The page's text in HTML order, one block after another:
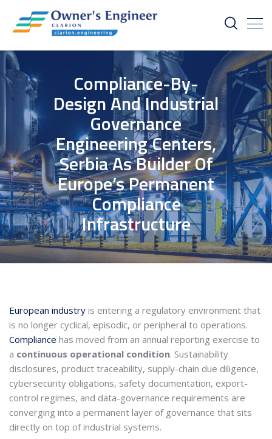
Compliance-By-
Design And Industrial
Governance
Engineering Centers,
Serbia As Builder Of
Europe’s Permanent
Compliance
Infrastructure
European industry is entering a regulatory environment that
is no longer cyclical, episodic, or peripheral to operations.
Compliance has moved from an annual reporting exercise to
a continuous operational condition. Sustainability
disclosures, product traceability, supply-chain due diligence,
cybersecurity obligations, safety documentation, export-
control regimes, and data-governance requirements are
converging into a permanent layer of governance that sits
directly on top of industrial systems.